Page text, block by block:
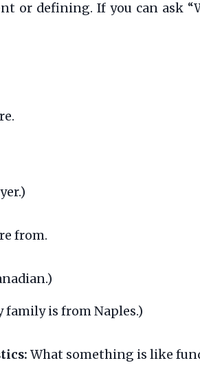
or defining. If you can ask
from.
family is from Naples.)
What something is like